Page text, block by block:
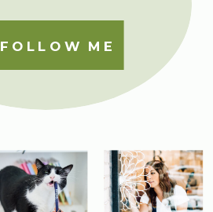
FOLLOW ME